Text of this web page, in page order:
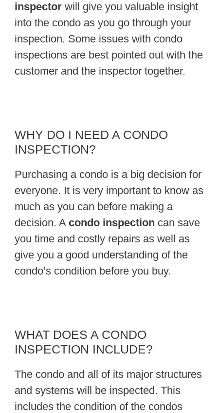
inspector will give you valuable insight
into the condo as you go through your
inspection. Some issues with condo
inspections are best pointed out with the
customer and the inspector together.
WHY DO I NEED A CONDO
INSPECTION?
Purchasing a condo is a big decision for
everyone. It is very important to know as
much as you can before making a
decision. A condo inspection can save
you time and costly repairs as well as
give you a good understanding of the
condo’s condition before you buy.
WHAT DOES A CONDO
INSPECTION INCLUDE?
The condo and all of its major structures
and systems will be inspected. This
includes the condition of the condos